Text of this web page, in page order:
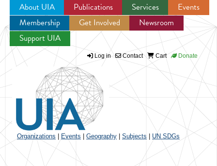
Jump to navigation
About UIA Publications Services
Events
Membership
Get Involved
Newsroom
Support UIA
Log in Contact Cart Donate
Organizations Events Geography Subjects UN SDGs